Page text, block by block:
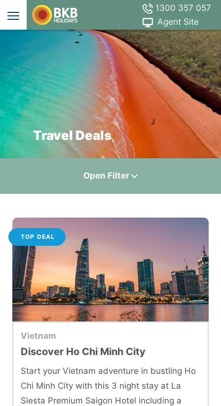
1300 357 057
Agent Site
Travel Deals
Open Filter
TOP DEAL
Vietnam
Discover Ho Chi Minh City
Start your Vietnam adventure in bustling Ho
Chi Minh City with this 3 night stay at La
Siesta Premium Saigon Hotel including a